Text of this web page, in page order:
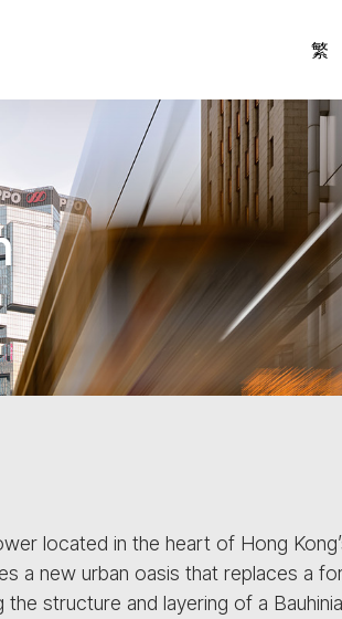
繁
located in the heart of Hong
a new urban oasis that replaces a
structure and layering of a